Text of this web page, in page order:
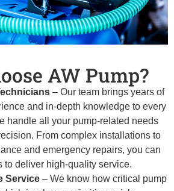
AW Pump?
– Our team brings years of
and in-depth knowledge to every
handle all your pump-related needs
From complex installations to
and emergency repairs, you can
to deliver high-quality service.
Service – We know how critical pump